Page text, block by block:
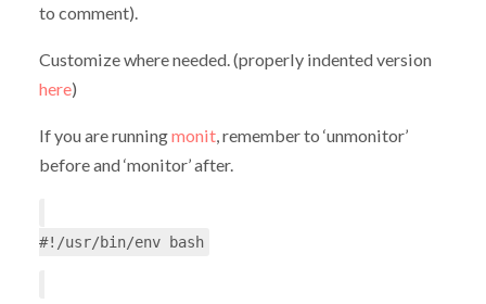
to comment).
Customize where needed. (properly indented version
here)
If you are runningmonit, remember to ‘unmonitor’
before and ‘monitor’ after.
#!/usr/bin/env bash